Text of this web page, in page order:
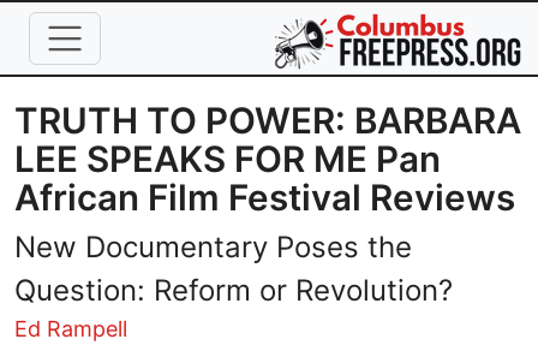
Skip to main content
TRUTH TO POWER: BARBARA
LEE SPEAKS FOR ME Pan
African Film Festival Reviews
New Documentary Poses the
Question: Reform or Revolution?
Ed Rampell